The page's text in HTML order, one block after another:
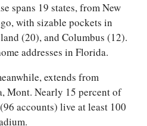
spans 19 states, from New
with sizable pockets in
(20), and Columbus (12).
addresses in Florida.
extends from
Mont. Nearly 15 percent of
accounts) live at least 100